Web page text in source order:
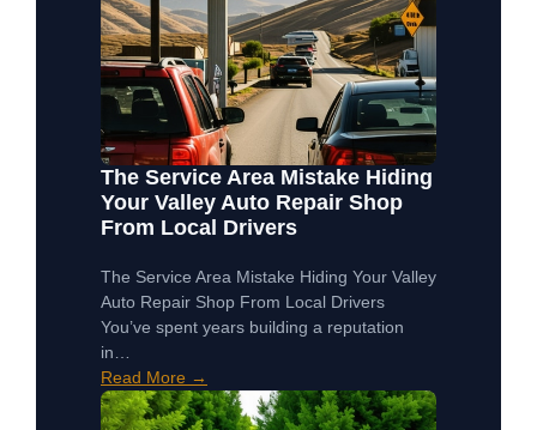
The Service Area Mistake Hiding
Your Valley Auto Repair Shop
From Local Drivers
The Service Area Mistake Hiding Your Valley
Auto Repair Shop From Local Drivers
You’ve spent years building a reputation
in…
Read More →